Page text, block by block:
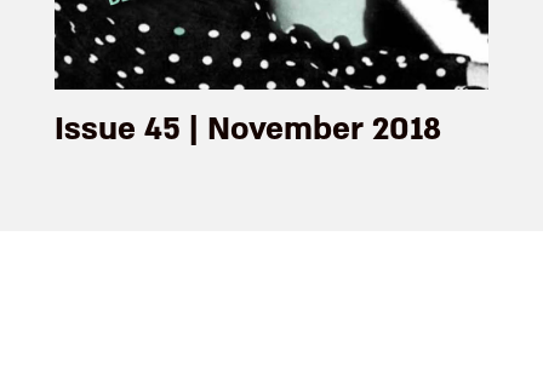
Issue 45 | November 2018